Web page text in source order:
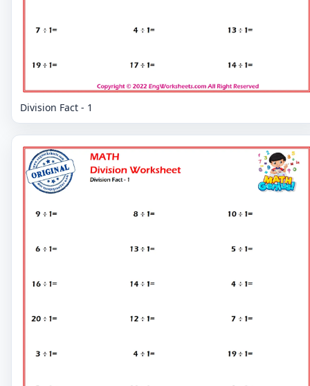
Division Fact - 1